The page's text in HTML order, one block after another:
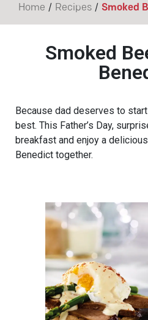
Home / Recipes / Smoked
Smoked
Because dad deserves to
best. This Father’s Day,
breakfast and enjoy a
Benedict together.